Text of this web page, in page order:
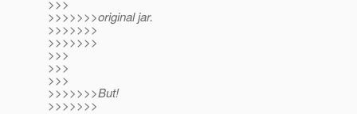
>>>
>>>>>>>original jar.
>>>>>>>
>>>>>>>
>>>
>>>
>>>
>>>>>>>But!
>>>>>>>